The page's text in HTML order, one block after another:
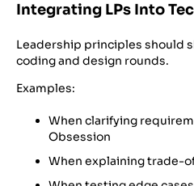
Integrating LPs Into
Leadership principles should
coding and design rounds.
Examples:
When clarifying
Obsession
When explaining trade-